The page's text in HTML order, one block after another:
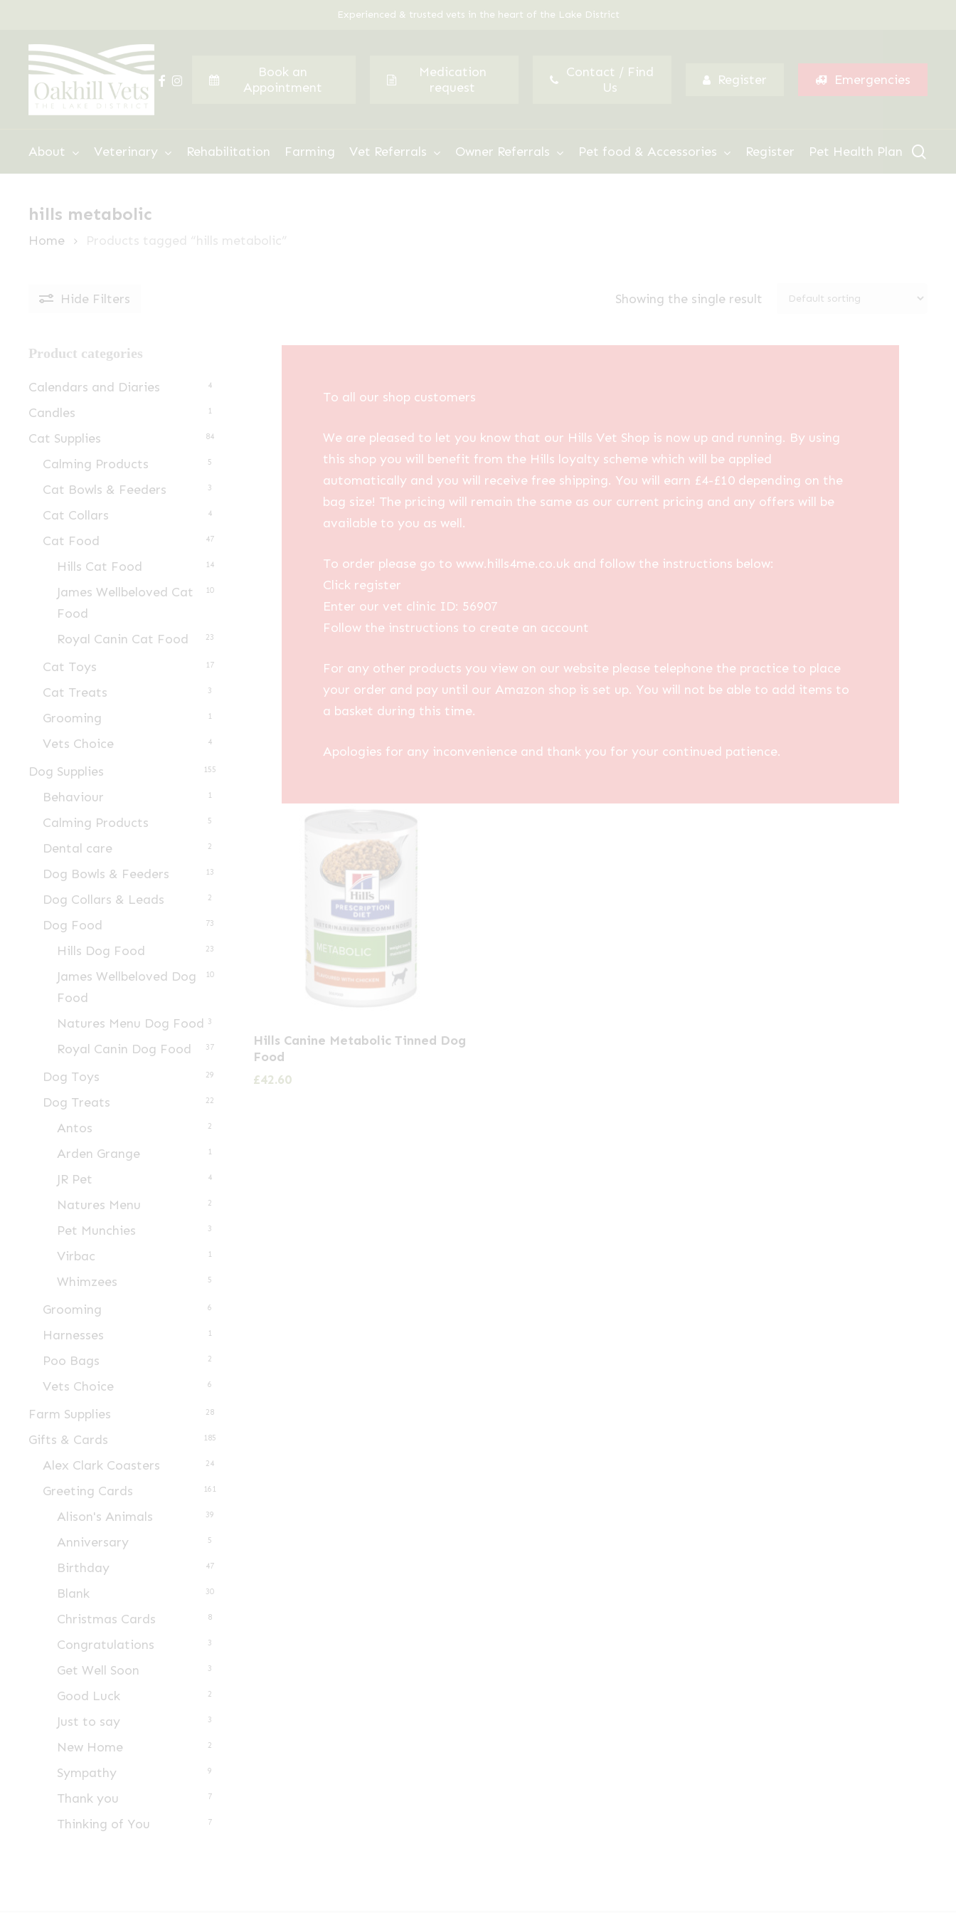
main
content
Experienced & trusted vets in the heart of the Lake District
facebook
instagram
Book an
Appointment
Medication
request
Contact / Find
Us
Register Emergencies
About Veterinary Rehabilitation Farming Vet Referrals Owner Referrals Pet food & Accessories Register Pet Health Plan
hills metabolic
Home Products tagged “hills metabolic”
Hide Filters Showing the single result
Product categories
Calendars and Diaries 4
Candles 1
Cat Supplies 84
Calming Products 5
Cat Bowls & Feeders 3
Cat Collars 4
Cat Food 47
Hills Cat Food 14
James Wellbeloved Cat
Food
10
Royal Canin Cat Food 23
Cat Toys 17
Cat Treats 3
Grooming 1
Vets Choice 4
Dog Supplies 155
Behaviour 1
Calming Products 5
Dental care 2
Dog Bowls & Feeders 13
Dog Collars & Leads 2
Dog Food 73
Hills Dog Food 23
James Wellbeloved Dog
Food
10
Natures Menu Dog Food 3
Royal Canin Dog Food 37
Dog Toys 29
Dog Treats 22
Antos 2
Arden Grange 1
JR Pet 4
Natures Menu 2
Pet Munchies 3
Virbac 1
Whimzees 5
Grooming 6
Harnesses 1
Poo Bags 2
Vets Choice 6
Farm Supplies 28
Gifts & Cards 185
Alex Clark Coasters 24
Greeting Cards 161
Alison's Animals 39
Anniversary 5
Birthday 47
Blank 30
Christmas Cards 8
Congratulations 3
Get Well Soon 3
Good Luck 2
Just to say 3
New Home 2
Sympathy 9
Thank you 7
Thinking of You 7
To all our shop customers
We are pleased to let you know that our Hills Vet Shop is now up and running. By using
this shop you will benefit from the Hills loyalty scheme which will be applied
automatically and you will receive free shipping. You will earn £4-£10 depending on the
bag size! The pricing will remain the same as our current pricing and any offers will be
available to you as well.
To order please go to www.hills4me.co.uk and follow the instructions below:
Click register
Enter our vet clinic ID: 56907
Follow the instructions to create an account
For any other products you view on our website please telephone the practice to place
your order and pay until our Amazon shop is set up. You will not be able to add items to
a basket during this time.
Apologies for any inconvenience and thank you for your continued patience.
Hills Canine Metabolic Tinned Dog
Food
£42.60